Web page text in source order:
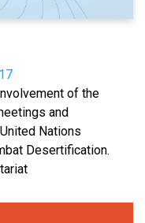
of the
and
Nations
Desertification.